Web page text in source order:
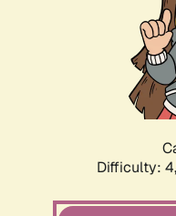
Difficulty: 4,